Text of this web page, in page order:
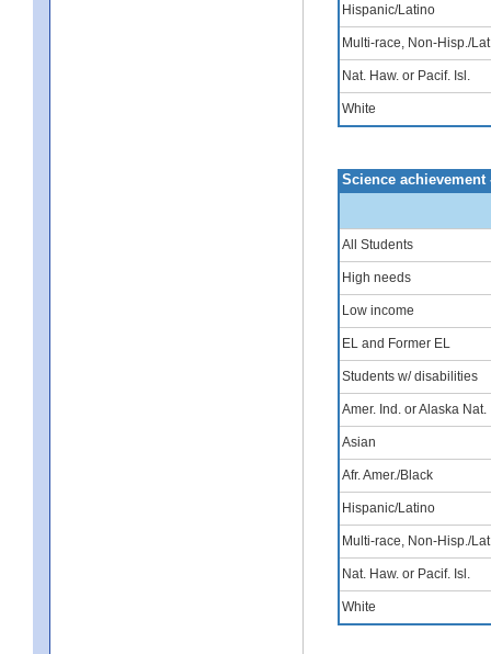
Hispanic/Latino
Multi-race, Non-Hisp./
Nat. Haw. or Pacif. Isl.
White
Science achievement
All Students
High needs
Low income
EL and Former EL
Students w/ disabilities
Amer. Ind. or Alaska Nat.
Asian
Afr. Amer./Black
Hispanic/Latino
Multi-race, Non-Hisp./
Nat. Haw. or Pacif. Isl.
White